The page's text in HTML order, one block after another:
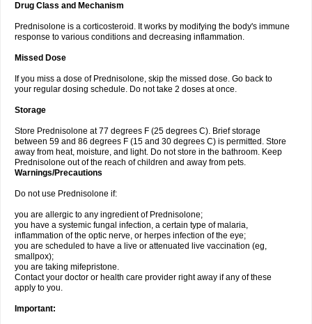
Drug Class and Mechanism
Prednisolone is a corticosteroid. It works by modifying the body's immune
response to various conditions and decreasing inflammation.
Missed Dose
If you miss a dose of Prednisolone, skip the missed dose. Go back to
your regular dosing schedule. Do not take 2 doses at once.
Storage
Store Prednisolone at 77 degrees F (25 degrees C). Brief storage
between 59 and 86 degrees F (15 and 30 degrees C) is permitted. Store
away from heat, moisture, and light. Do not store in the bathroom. Keep
Prednisolone out of the reach of children and away from pets.
Warnings/Precautions
Do not use Prednisolone if:
you are allergic to any ingredient of Prednisolone;
you have a systemic fungal infection, a certain type of malaria,
inflammation of the optic nerve, or herpes infection of the eye;
you are scheduled to have a live or attenuated live vaccination (eg,
smallpox);
you are taking mifepristone.
Contact your doctor or health care provider right away if any of these
apply to you.
Important: